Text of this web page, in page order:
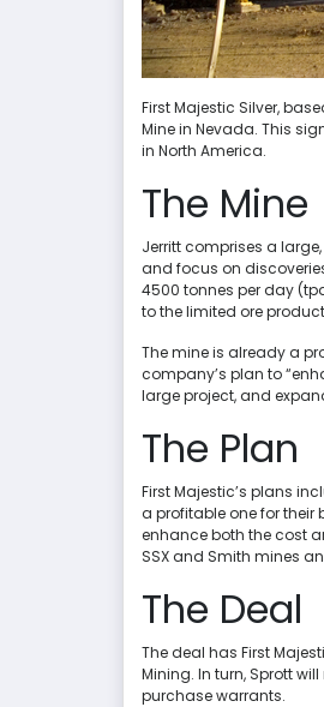
First Majestic Silver,
Mine in Nevada. This
in North America.
The Mine
Jerritt comprises a
and focus on
4500 tonnes per day
to the limited ore
The mine is already a
company’s plan to
large project, and
The Plan
First Majestic’s plans
a profitable one for their
enhance both the cost
SSX and Smith mines
The Deal
The deal has First
Mining. In turn, Sprott
purchase warrants.